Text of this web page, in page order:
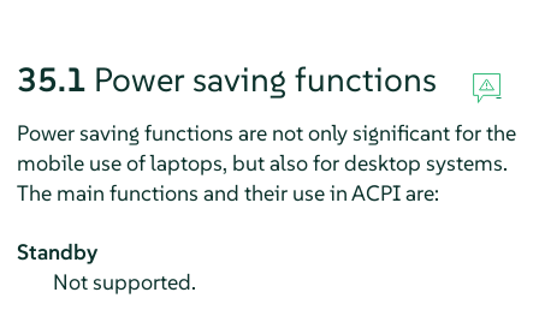
35.1 Power saving functions
Power saving functions are not only significant for the
mobile use of laptops, but also for desktop systems.
The main functions and their use in ACPI are:
Standby
Not supported.